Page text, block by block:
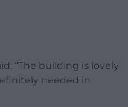
“The building is lovely
needed in